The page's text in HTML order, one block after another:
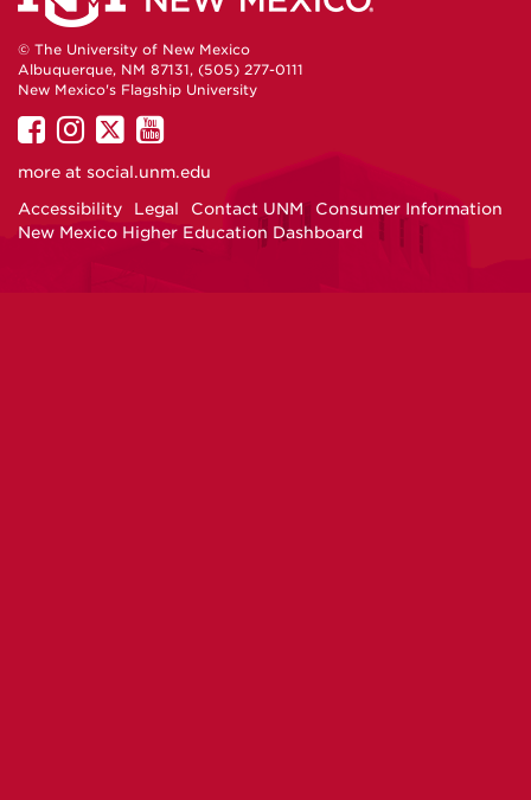
© The University of New Mexico
Albuquerque, NM 87131, (505) 277-0111
New Mexico's Flagship University
UNM
on
UNM
on
UNM
on
UNM
on
more at social.unm.edu
Accessibility
Legal Contact UNM
Consumer Information
New Mexico Higher Education Dashboard